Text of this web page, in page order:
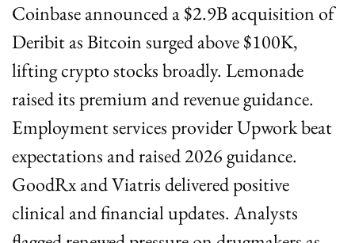
Coinbase announced a $2.9B acquisition of
Deribit as Bitcoin surged above $100K,
lifting crypto stocks broadly. Lemonade
raised its premium and revenue guidance.
Employment services provider Upwork beat
expectations and raised 2026 guidance.
GoodRx and Viatris delivered positive
clinical and financial updates. Analysts